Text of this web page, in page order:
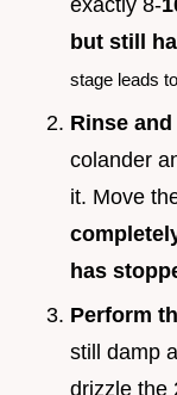
exactly 8-
but still
stage leads
Rinse
colander
it. Move
has
Perform
still damp
drizzle the